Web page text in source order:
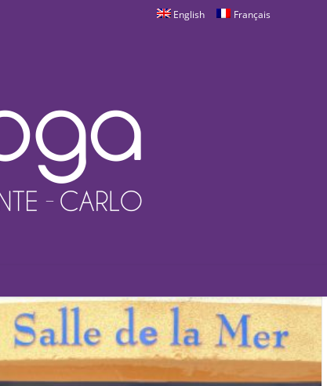
English Français